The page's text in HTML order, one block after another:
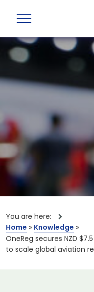
You are here:
Home » Knowledge »
OneReg secures NZD
to scale global aviation